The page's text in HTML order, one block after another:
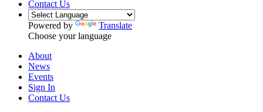
Contact Us
Powered by
Translate
Choose your language
About
News
Events
Sign In
Contact Us